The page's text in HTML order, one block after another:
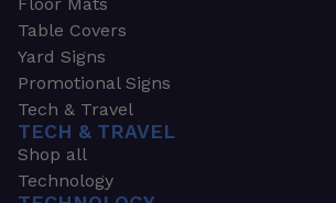
Floor Mats
Table Covers
Yard Signs
Promotional Signs
Tech & Travel
TECH & TRAVEL
Shop all
Technology